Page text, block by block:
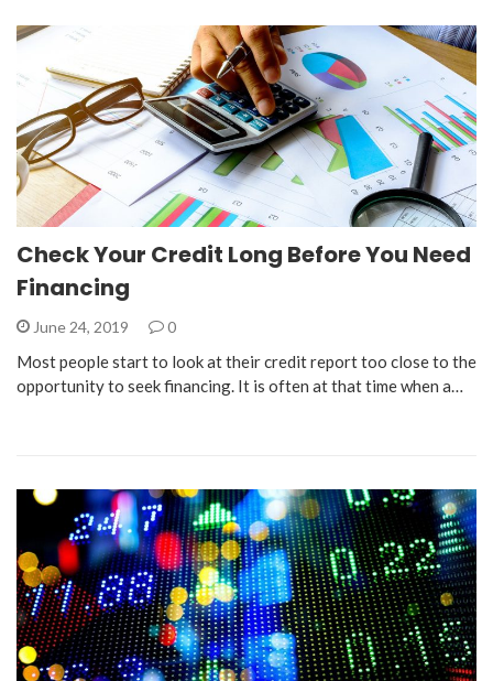
Check Your Credit Long Before You Need
Financing
June 24, 2019 0
Most people start to look at their credit report too close to the
opportunity to seek financing. It is often at that time when a…